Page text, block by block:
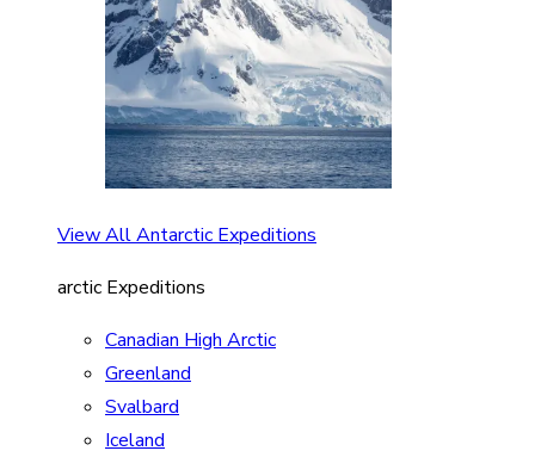
View All Antarctic Expeditions
arctic Expeditions
Canadian High Arctic
Greenland
Svalbard
Iceland